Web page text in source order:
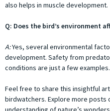
also helps in muscle development.
Q: Does the bird’s environment
A:Yes, several environmental
development. Safety from
conditions are just a few examples.
Feel free to share this insightful
birdwatchers. Explore more